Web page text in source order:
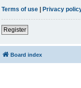
Terms of use
Privacy
Register
Board index